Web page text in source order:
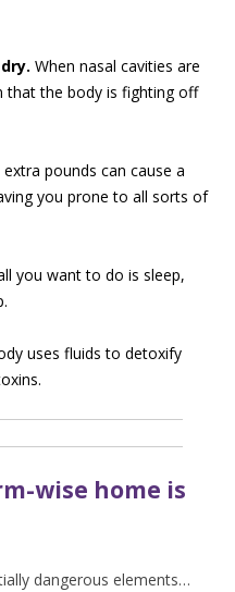
When nasal cavities are
that the body is fighting off
extra pounds can cause a
you prone to all sorts of
you want to do is sleep,
uses fluids to detoxify
wise home is
dangerous elements…